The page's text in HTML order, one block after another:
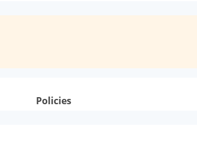
Policies